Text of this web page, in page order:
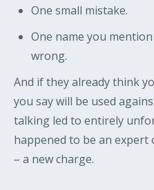
One small mistake.
One name you
wrong.
And if they already think
you say will be used
talking led to entirely
happened to be an expert
– a new charge.